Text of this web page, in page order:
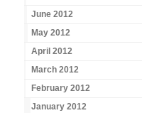
June 2012
May 2012
April 2012
March 2012
February 2012
January 2012